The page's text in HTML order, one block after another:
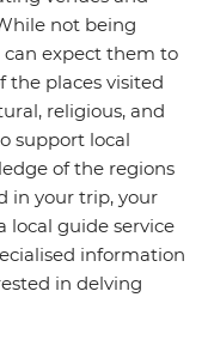
not being
can expect them to
the places visited
religious, and
support local
of the regions
in your trip, your
local guide service
information
in delving